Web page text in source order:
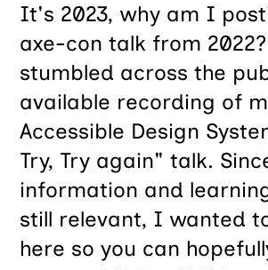
It's 2023, why am I
axe-con talk from
stumbled across the
available recording of
Accessible Design
Try, Try again" talk.
information and
still relevant, I wanted
here so you can